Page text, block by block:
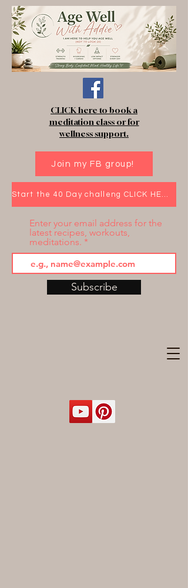
CLICK here to book a
meditation class or for
wellness support.
Join my FB group!
Start the 40 Day challeng CLICK HERE!
Enter your email address for the
latest recipes, workouts,
meditations.
Subscribe